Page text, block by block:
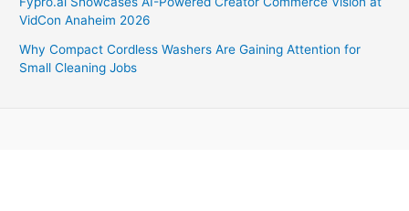
VidCon Anaheim 2026
Why Compact Cordless Washers Are Gaining Attention for
Small Cleaning Jobs